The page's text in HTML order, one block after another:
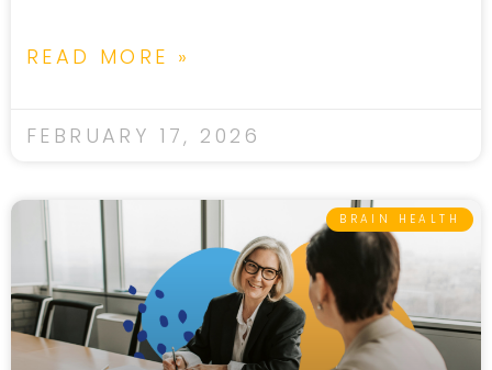
READ MORE »
FEBRUARY 17, 2026
BRAIN HEALTH